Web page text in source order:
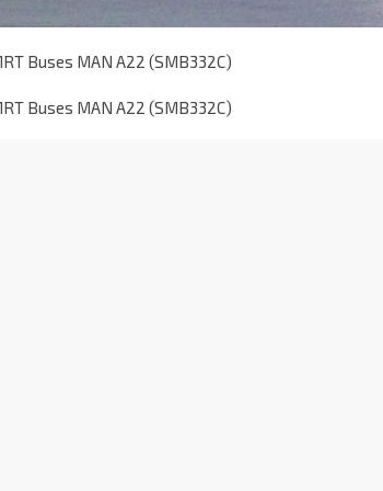
Buses MAN A22 (SMB332C)
Buses MAN A22 (SMB332C)